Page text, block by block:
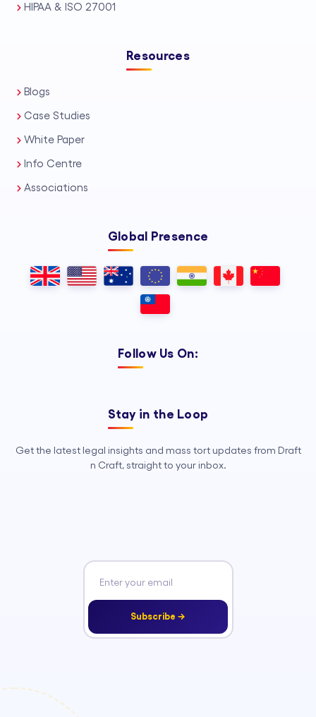
HIPAA & ISO 27001
Resources
Blogs
Case Studies
White Paper
Info Centre
Associations
Global Presence
Follow Us On:
Stay in the Loop
Get the latest legal insights and mass tort updates from Draft
n Craft, straight to your inbox.
Subscribe →